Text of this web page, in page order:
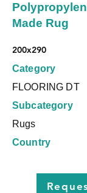
Made Rug
200x290
Category
FLOORING DT
Subcategory
Rugs
Country